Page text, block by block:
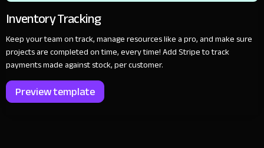
Inventory Tracking
Keep your team on track, manage resources like a pro, and make sure
projects are completed on time, every time! Add Stripe to track
payments made against stock, per customer.
Preview template